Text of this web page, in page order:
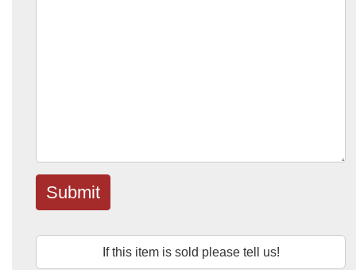
Submit
If this item is sold please tell us!